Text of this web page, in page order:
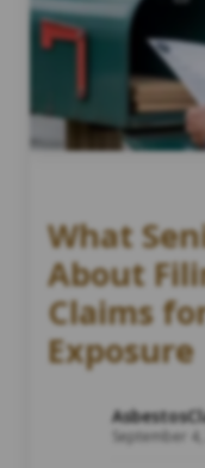
What
About
Claims
Exposure
September 4,